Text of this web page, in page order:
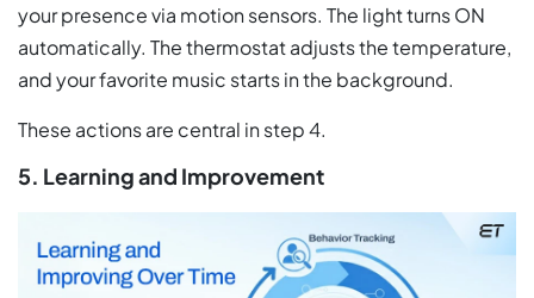
your presence via motion sensors. The light turns ON
automatically. The thermostat adjusts the temperature,
and your favorite music starts in the background.
These actions are central in step 4.
5. Learning and Improvement